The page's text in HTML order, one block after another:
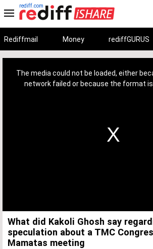
rediff.com
Rediffmail Money rediffGURUS
The media could not be loaded, either
network failed or because the format
What did Kakoli Ghosh say
speculation about a TMC
Mamatas meeting